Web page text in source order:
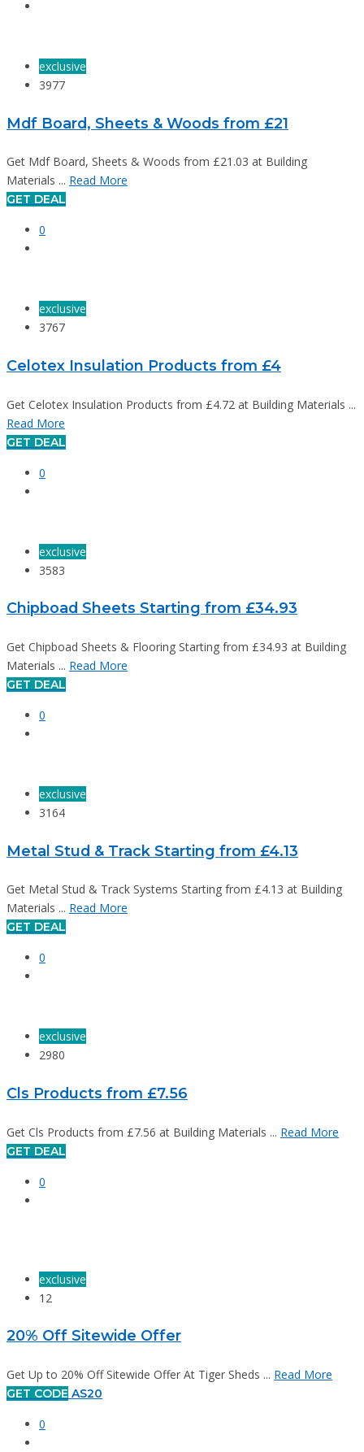
exclusive
3977
Mdf Board, Sheets & Woods from £21
Get Mdf Board, Sheets & Woods from £21.03 at Building
Materials ... Read More
GET DEAL
0
exclusive
3767
Celotex Insulation Products from £4
Get Celotex Insulation Products from £4.72 at Building Materials ...
Read More
GET DEAL
0
exclusive
3583
Chipboad Sheets Starting from £34.93
Get Chipboad Sheets & Flooring Starting from £34.93 at Building
Materials ... Read More
GET DEAL
0
exclusive
3164
Metal Stud & Track Starting from £4.13
Get Metal Stud & Track Systems Starting from £4.13 at Building
Materials ... Read More
GET DEAL
0
exclusive
2980
Cls Products from £7.56
Get Cls Products from £7.56 at Building Materials ... Read More
GET DEAL
0
exclusive
12
20% Off Sitewide Offer
Get Up to 20% Off Sitewide Offer At Tiger Sheds ... Read More
GET CODE AS20
0